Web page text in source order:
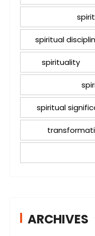
spiritual
spirituality
spiritual
ARCHIVES